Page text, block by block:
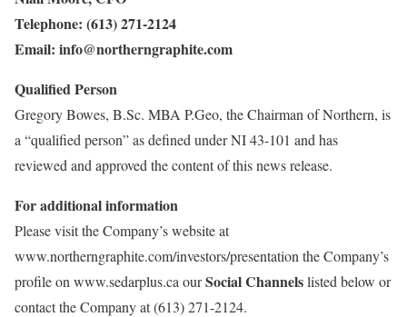
Telephone: (613) 271-2124
Email: info@northerngraphite.com
Qualified Person
Gregory Bowes, B.Sc. MBA P.Geo, the Chairman of Northern, is
a “qualified person” as defined under NI 43-101 and has
reviewed and approved the content of this news release.
For additional information
Please visit the Company’s website at
www.northerngraphite.com/investors/presentation the Company’s
profile on www.sedarplus.ca ourSocial Channelslisted below or
contact the Company at (613) 271-2124.